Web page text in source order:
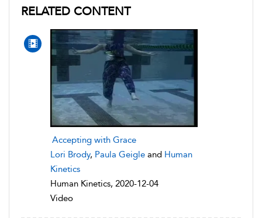
RELATED CONTENT
Accepting with Grace
Lori Brody, Paula Geigle and Human
Kinetics
Human Kinetics, 2020-12-04
Video